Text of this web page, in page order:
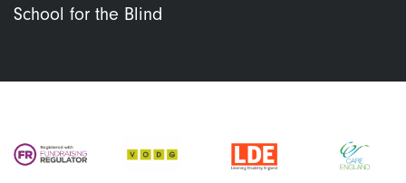
School for the Blind